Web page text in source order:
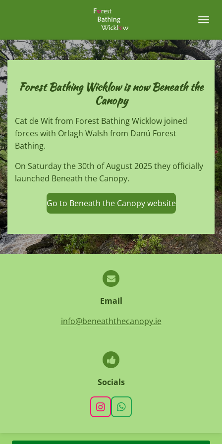
content
Forest Bathing Wicklow is now Beneath the
Canopy
Cat de Wit from Forest Bathing Wicklow joined
forces with Orlagh Walsh from Danú Forest
Bathing.
On Saturday the 30th of August 2025 they officially
launched Beneath the Canopy.
Go to Beneath the Canopy website
Email
info@beneaththecanopy.ie
Socials
I
n
t
W
h
t